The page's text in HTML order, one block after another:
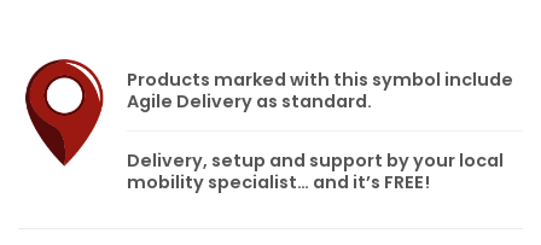
Products marked with this symbol include
Agile Delivery as standard.
Delivery, setup and support by your local
mobility specialist… and it’s FREE!